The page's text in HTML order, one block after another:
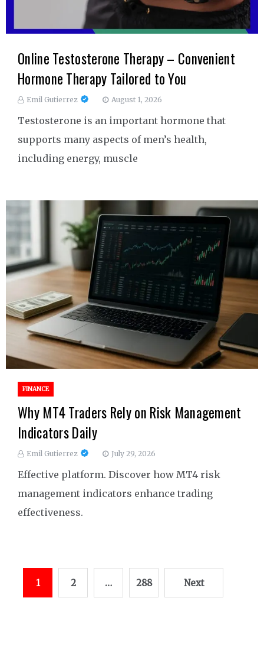
Online Testosterone Therapy – Convenient
Hormone Therapy Tailored to You
Emil Gutierrez August 1, 2026
Testosterone is an important hormone that
supports many aspects of men’s health,
including energy, muscle
FINANCE
Why MT4 Traders Rely on Risk Management
Indicators Daily
Emil Gutierrez July 29, 2026
Effective platform. Discover how MT4 risk
management indicators enhance trading
effectiveness.
1 2 … 288 Next